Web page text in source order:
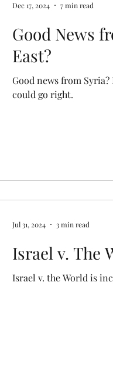
Good News
East?
Good news from
could go right.
Dec 17, 2024 7 min read
Israel v. The
Israel v. the World is
Jul 31, 2024 3 min read